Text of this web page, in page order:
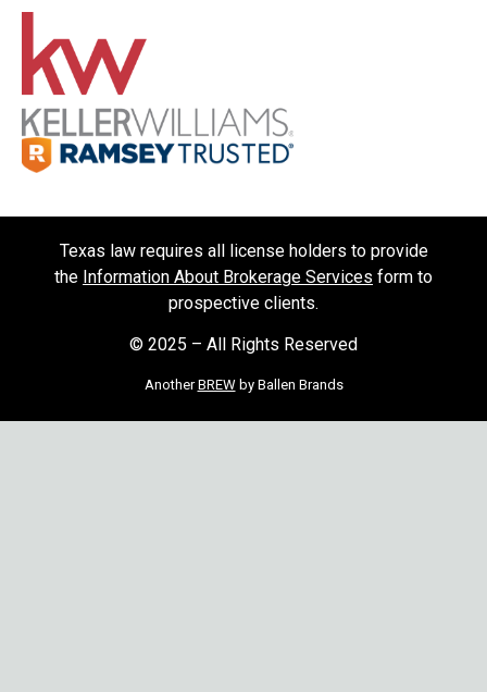
Texas law requires all license holders to provide
the Information About Brokerage Services form to
prospective clients.
© 2025 – All Rights Reserved
AnotherBREWby Ballen Brands